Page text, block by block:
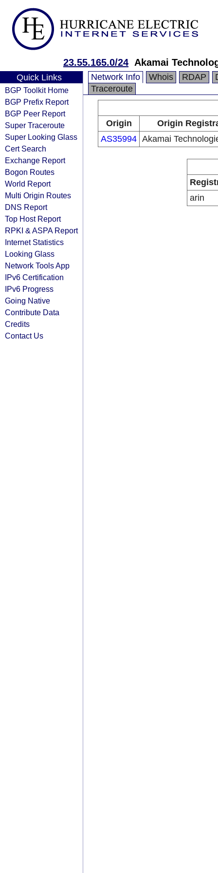
23.55.165.0/24 Akamai
Quick Links
BGP Toolkit Home
BGP Prefix Report
BGP Peer Report
Super Traceroute
Super Looking Glass
Cert Search
Exchange Report
Bogon Routes
World Report
Multi Origin Routes
DNS Report
Top Host Report
RPKI & ASPA Report
Internet Statistics
Looking Glass
Network Tools App
IPv6 Certification
IPv6 Progress
Going Native
Contribute Data
Credits
Contact Us
Network Info Whois RDAP
Traceroute
Origin
Origin
AS35994 Akamai
arin